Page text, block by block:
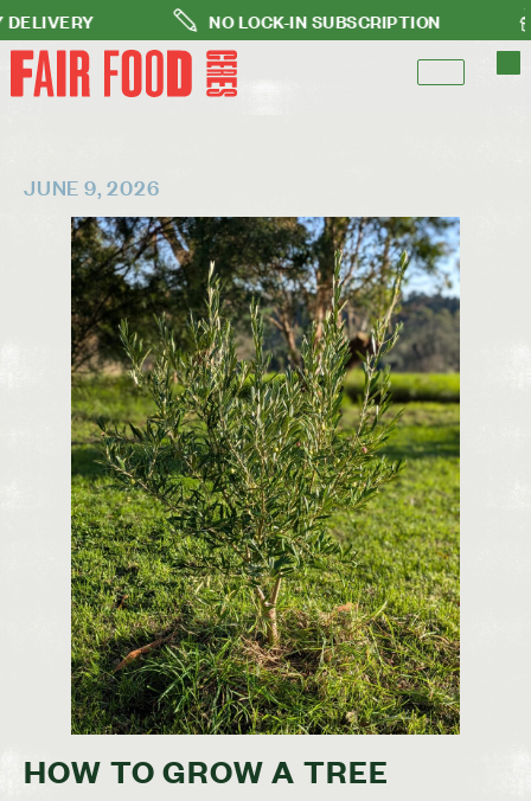
NO LOCK-IN SUBSCRIPTION
JUNE 9, 2026
HOW TO GROW A TREE